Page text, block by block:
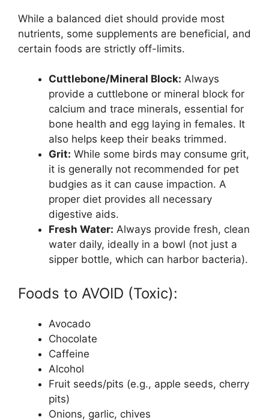
While a balanced diet should provide most
nutrients, some supplements are beneficial, and
certain foods are strictly off-limits.
Cuttlebone/Mineral Block: Always
provide a cuttlebone or mineral block for
calcium and trace minerals, essential for
bone health and egg laying in females. It
also helps keep their beaks trimmed.
Grit: While some birds may consume grit,
it is generally not recommended for pet
budgies as it can cause impaction. A
proper diet provides all necessary
digestive aids.
Fresh Water: Always provide fresh, clean
water daily, ideally in a bowl (not just a
sipper bottle, which can harbor bacteria).
Foods to AVOID (Toxic):
Avocado
Chocolate
Caffeine
Alcohol
Fruit seeds/pits (e.g., apple seeds, cherry
pits)
Onions, garlic, chives